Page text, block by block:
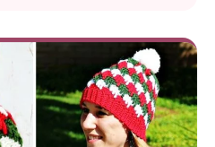
of purple yarns. It’s the
up on the couch or adding
home decor....